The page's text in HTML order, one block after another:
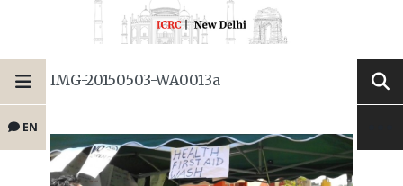
EN
IMG-20150503-WA0013a